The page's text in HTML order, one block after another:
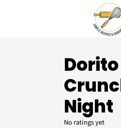
Night
No ratings yet